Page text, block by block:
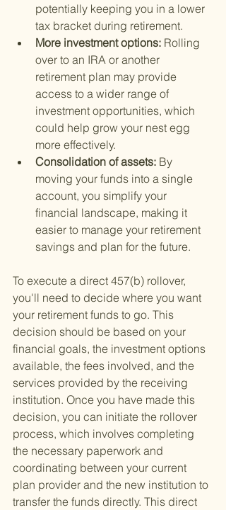
potentially keeping you in a lower
tax bracket during retirement.
More investment options: Rolling
over to an IRA or another
retirement plan may provide
access to a wider range of
investment opportunities, which
could help grow your nest egg
more effectively.
Consolidation of assets: By
moving your funds into a single
account, you simplify your
financial landscape, making it
easier to manage your retirement
savings and plan for the future.
To execute a direct 457(b) rollover,
you'll need to decide where you want
your retirement funds to go. This
decision should be based on your
financial goals, the investment options
available, the fees involved, and the
services provided by the receiving
institution. Once you have made this
decision, you can initiate the rollover
process, which involves completing
the necessary paperwork and
coordinating between your current
plan provider and the new institution to
transfer the funds directly. This direct